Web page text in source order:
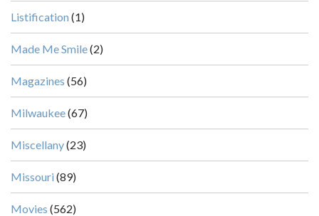
Listification (1)
Made Me Smile(2)
Magazines (56)
Milwaukee(67)
Miscellany(23)
Missouri (89)
Movies (562)